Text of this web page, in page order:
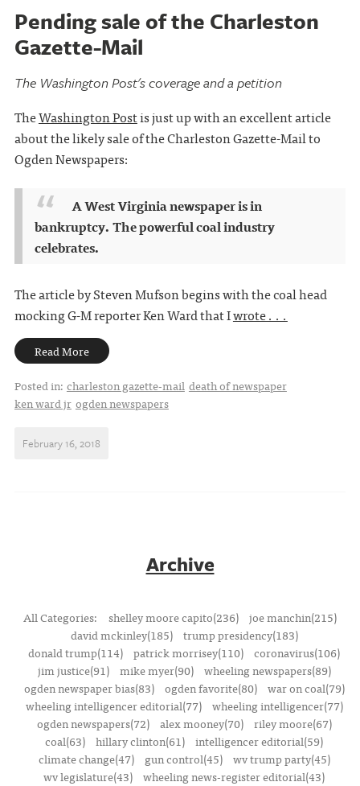
Pending sale of the Charleston
Gazette-Mail
The Washington Post's coverage and a petition
TheWashington Postis just up with an excellent article
about the likely sale of the Charleston Gazette-Mail to
Ogden Newspapers:
A West Virginia newspaper is in
bankruptcy. The powerful coal industry
celebrates.
The article by Steven Mufson begins with the coal head
mocking G-M reporter Ken Ward that Iwrote . . .
Read More
Posted in: charleston gazette-mail death of newspaper
ken ward jr ogden newspapers
February 16, 2018
Archive
All Categories: shelley moore capito(236) joe manchin(215)
david mckinley(185)
trump presidency(183)
donald trump(114) patrick morrisey(110) coronavirus(106)
jim justice(91)
mike myer(90)
wheeling newspapers(89)
ogden newspaper bias(83)
ogden favorite(80)
war on coal(79)
wheeling intelligencer editorial(77)
wheeling intelligencer(77)
ogden newspapers(72)
alex mooney(70)
riley moore(67)
coal(63) hillary clinton(61) intelligencer editorial(59)
climate change(47)
gun control(45)
wv trump party(45)
wv legislature(43) wheeling news-register editorial(43)